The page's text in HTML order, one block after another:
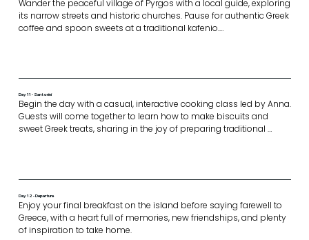
Wander the peaceful village of Pyrgos with a local guide, exploring
its narrow streets and historic churches. Pause for authentic Greek
coffee and spoon sweets at a traditional kafenio.
exploring Santorini’s towns or watching the sunset over the
caldera
Day 11 - Santorini
Begin the day with a casual, interactive cooking class led by Anna.
Guests will come together to learn how to make biscuits and
sweet Greek treats, sharing in the joy of preparing traditional
crystal-clear waters, and the sun- drenched beauty of the island
Conclude the journey with an exquisite farewell dinner of gourmet
Greek cuisine creating a perfect finale to your Greek island
adventure.
Day 12 - Departure
Enjoy your final breakfast on the island before saying farewell to
Greece, with a heart full of memories, new friendships, and plenty
of inspiration to take home.